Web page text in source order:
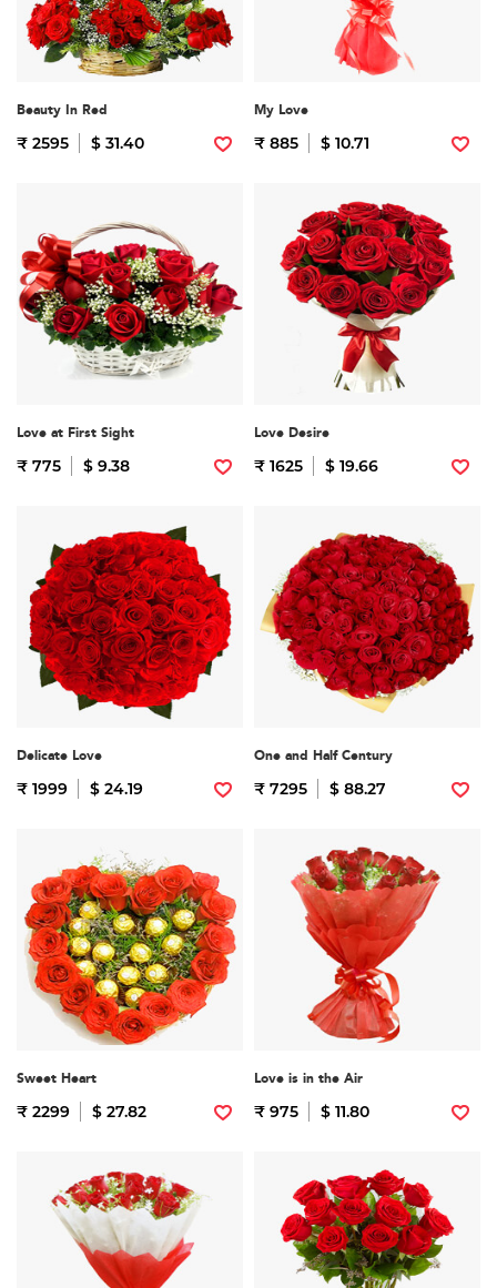
Beauty In Red
₹ 2595 $ 31.40
My Love
₹ 885 $ 10.71
Love at First Sight
₹ 775 $ 9.38
Love Desire
₹ 1625 $ 19.66
Delicate Love
₹ 1999 $ 24.19
One and Half Century
₹ 7295 $ 88.27
Sweet Heart
₹ 2299 $ 27.82
Love is in the Air
₹ 975 $ 11.80